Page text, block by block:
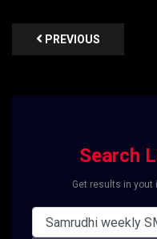
PREVIOUS
Search
Get results in yout